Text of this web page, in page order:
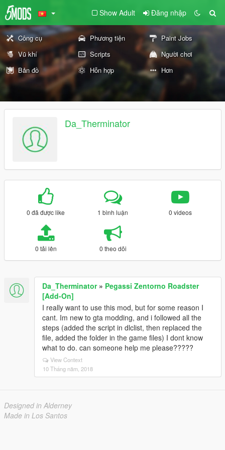
Show Adult Đăng nhập
Công cụ Phương tiện
Paint Jobs
Vũ khí
Scripts
Người chơi
Bản đồ
Hỗn hợp Hơn
Da_Therminator
0 đã được like 1 bình luận 0 videos
0 tải lên 0 theo dõi
Da_Therminator» Pegassi Zentorno Roadster
[Add-On]
I really want to use this mod, but for some reason I
cant. Im new to gta modding, and i followed all the
steps (added the script in dlclist, then replaced the
file, added the folder in the game files) I dont know
what to do. can someone help me please?????
View Context
10 Tháng năm, 2018
Designed in Alderney
Made in Los Santos